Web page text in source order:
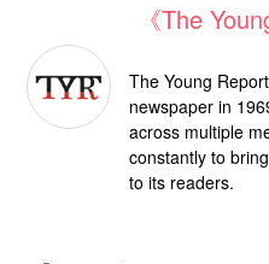
《The
The Young
newspaper in
across multiple
constantly to
to its readers.